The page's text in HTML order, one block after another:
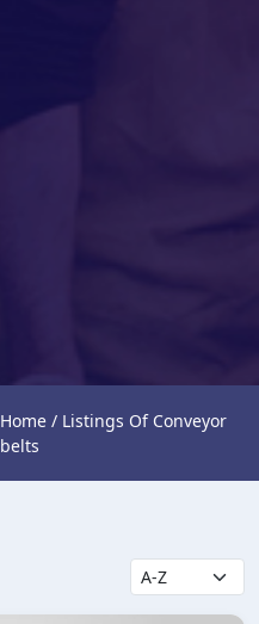
Home / Listings Of Conveyor
belts